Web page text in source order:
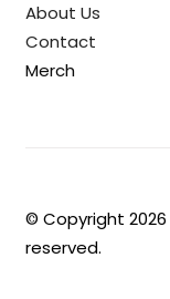
About Us
Contact
Merch
© Copyright2026
reserved.